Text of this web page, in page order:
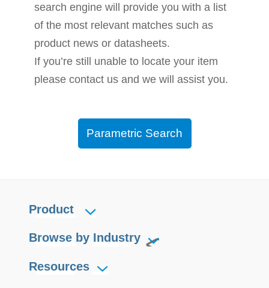
search engine will provide you with a list
of the most relevant matches such as
product news or datasheets.
If you’re still unable to locate your item
please contact us and we will assist you.
Parametric Search
Product
Browse by Industry
Resources